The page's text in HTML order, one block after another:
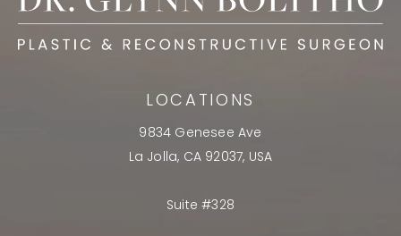
LOCATIONS
9834 Genesee Ave
La Jolla, CA 92037, USA
Suite #328